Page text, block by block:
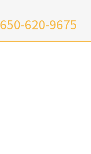
650-620-9675